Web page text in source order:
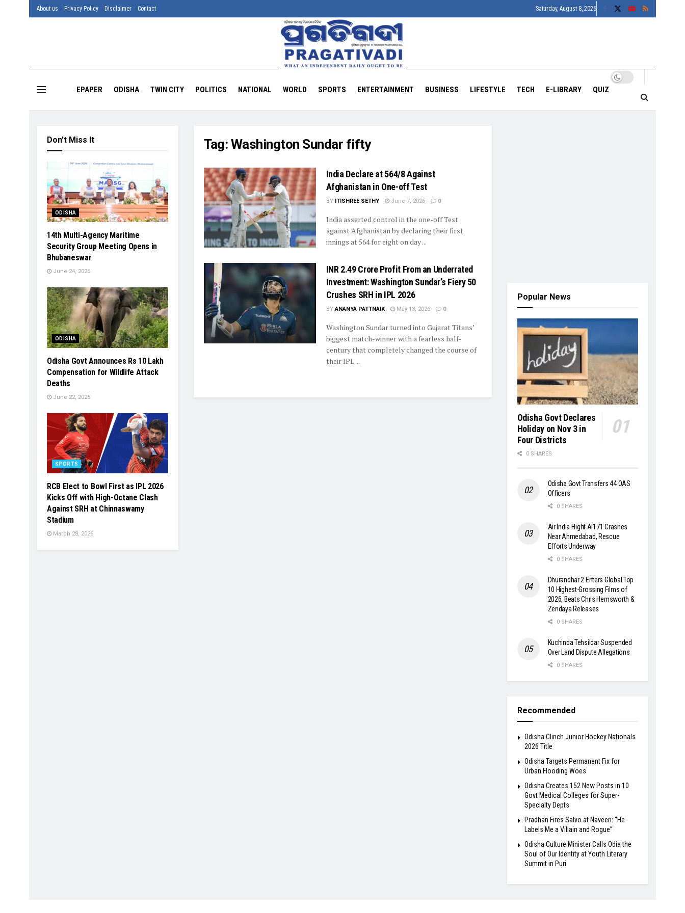
About us Privacy Policy Disclaimer Contact Saturday, August 8, 2026
EPAPER ODISHA TWIN CITY POLITICS NATIONAL WORLD SPORTS ENTERTAINMENT BUSINESS LIFESTYLE TECH E-LIBRARY QUIZ
Tag: Washington Sundar fifty
India Declare at 564/8 Against
Afghanistan in One-off Test
BY ITISHREE SETHY June 7, 2026 0
India asserted control in the one-off Test
against Afghanistan by declaring their first
innings at 564 for eight on day ...
INR 2.49 Crore Profit From an Underrated
Investment: Washington Sundar’s Fiery 50
Crushes SRH in IPL 2026
BY ANANYA PATTNAIK May 13, 2026 0
Washington Sundar turned into Gujarat Titans’
biggest match-winner with a fearless half-
century that completely changed the course of
their IPL ...
Don't Miss It
ODISHA
14th Multi-Agency Maritime
Security Group Meeting Opens in
Bhubaneswar
June 24, 2026
ODISHA
Odisha Govt Announces Rs 10 Lakh
Compensation for Wildlife Attack
Deaths
June 22, 2025
SPORTS
RCB Elect to Bowl First as IPL 2026
Kicks Off with High-Octane Clash
Against SRH at Chinnaswamy
Stadium
March 28, 2026
Popular News
Odisha Govt Declares
Holiday on Nov 3 in
Four Districts
0 SHARES
Odisha Govt Transfers 44 OAS
Officers
0 SHARES
Air India Flight AI171 Crashes
Near Ahmedabad, Rescue
Efforts Underway
0 SHARES
Dhurandhar 2 Enters Global Top
10 Highest-Grossing Films of
2026, Beats Chris Hemsworth &
Zendaya Releases
0 SHARES
Kuchinda Tehsildar Suspended
Over Land Dispute Allegations
0 SHARES
Recommended
Odisha Clinch Junior Hockey Nationals
2026 Title
Odisha Targets Permanent Fix for
Urban Flooding Woes
Odisha Creates 152 New Posts in 10
Govt Medical Colleges for Super-
Specialty Depts
Pradhan Fires Salvo at Naveen: “He
Labels Me a Villain and Rogue”
Odisha Culture Minister Calls Odia the
Soul of Our Identity at Youth Literary
Summit in Puri